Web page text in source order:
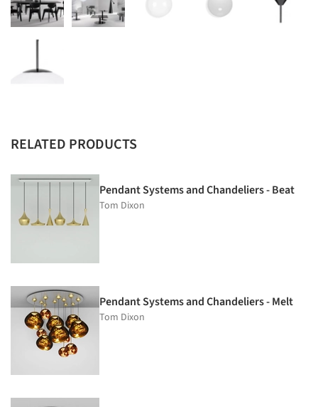
RELATED PRODUCTS
Pendant Systems and Chandeliers - Beat
Tom Dixon
Pendant Systems and Chandeliers - Melt
Tom Dixon